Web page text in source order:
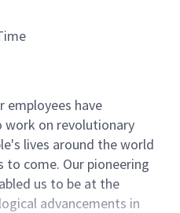
employees have
on revolutionary
lives around the world
come. Our pioneering
us to be at the
advancements in